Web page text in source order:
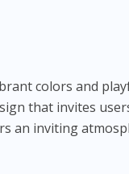
colors and
that invites
an inviting